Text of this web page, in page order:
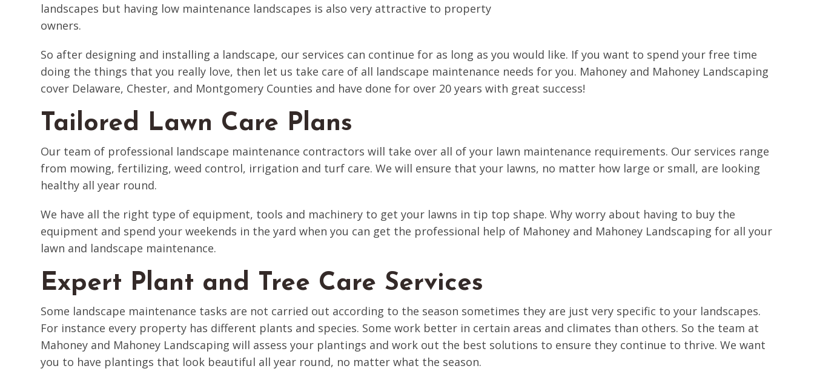
landscapes but having low maintenance landscapes is also very attractive to property
owners.
So after designing and installing a landscape, our services can continue for as long as you would like. If you want to spend your free time
doing the things that you really love, then let us take care of all landscape maintenance needs for you. Mahoney and Mahoney Landscaping
cover Delaware, Chester, and Montgomery Counties and have done for over 20 years with great success!
Tailored Lawn Care Plans
Our team of professional landscape maintenance contractors will take over all of your lawn maintenance requirements. Our services range
from mowing, fertilizing, weed control, irrigation and turf care. We will ensure that your lawns, no matter how large or small, are looking
healthy all year round.
We have all the right type of equipment, tools and machinery to get your lawns in tip top shape. Why worry about having to buy the
equipment and spend your weekends in the yard when you can get the professional help of Mahoney and Mahoney Landscaping for all your
lawn and landscape maintenance.
Expert Plant and Tree Care Services
Some landscape maintenance tasks are not carried out according to the season sometimes they are just very specific to your landscapes.
For instance every property has different plants and species. Some work better in certain areas and climates than others. So the team at
Mahoney and Mahoney Landscaping will assess your plantings and work out the best solutions to ensure they continue to thrive. We want
you to have plantings that look beautiful all year round, no matter what the season.